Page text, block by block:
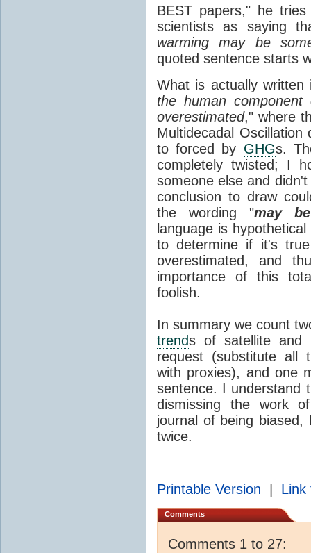
BEST papers," he
scientists as saying
warming may be
quoted sentence starts
What is actually
the human
overestimated," where
Multidecadal
to forced by GHGs.
completely twisted; I
someone else and
conclusion to draw
the wording "may
language is
to determine if it's
overestimated, and
importance of this
foolish.
In summary we count
trends of satellite and
request (substitute all
with proxies), and one
sentence. I understand
dismissing the work
journal of being
twice.
Printable Version Link
Comments
Comments 1 to 27: